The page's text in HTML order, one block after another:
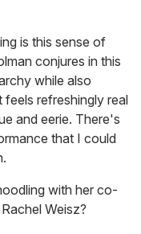
is this sense of
conjures in this
while also
feels refreshingly real
and eerie. There's
that I could
with her co-
Weisz?